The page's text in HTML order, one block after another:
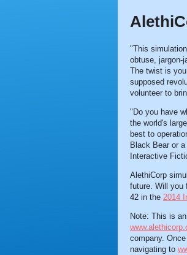
"This
obtuse, jargon-
The twist is
supposed
volunteer to
"Do you have
the world's
best to
Black Bear or
Interactive
AlethiCorp
future. Will you
42 in the 2014
Note: This is
company.
navigating to